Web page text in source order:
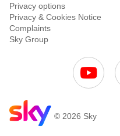
Privacy options
Privacy & Cookies Notice
Complaints
Sky Group
© 2026 Sky